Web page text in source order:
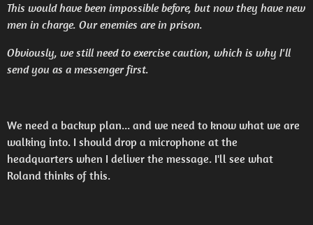
This would have been impossible before, but now they have new
men in charge. Our enemies are in prison.
Obviously, we still need to exercise caution, which is why I'll
send you as a messenger first.
We need a backup plan... and we need to know what we are
walking into. I should drop a microphone at the
headquarters when I deliver the message. I'll see what
Roland thinks of this.